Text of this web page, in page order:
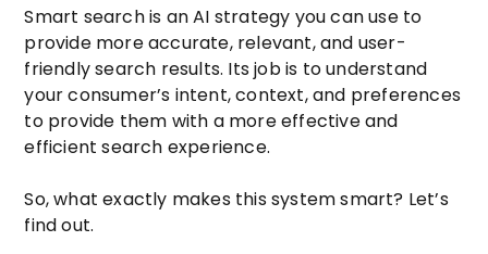
Smart search is an AI strategy you can use to
provide more accurate, relevant, and user-
friendly search results. Its job is to understand
your consumer’s intent, context, and preferences
to provide them with a more effective and
efficient search experience.
So, what exactly makes this system smart? Let’s
find out.